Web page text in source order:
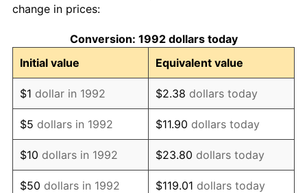
2002
2003 $524.59 2.28%
2004 $538.56 2.66%
2005 $556.81 3.39%
2006 $574.77 3.23%
2007 $591.14 2.85%
change in prices:
Conversion: 1992 dollars today
Initial value
Equivalent value
$1 dollar in 1992 $2.38 dollars today
$5 dollars in 1992 $11.90 dollars today
$10 dollars in 1992 $23.80 dollars today
$50 dollars in 1992 $119.01 dollars today